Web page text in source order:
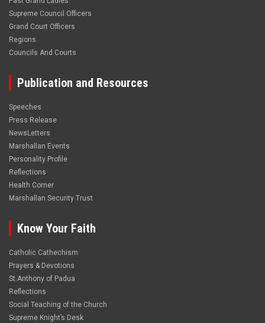
Supreme Council Officers
Grand Court Officers
Regions
Councils And Courts
Publication and Resources
Speeches
Press Release
NewsLetters
Marshallan Events
Personality Profile
Reflections
Health Corner
Marshallan Security Trust
Know Your Faith
Catholic Cathechism
Prayers & Devotions
St.Anthony of Padua
Reflections
Social Teaching of the Church
Supreme Knight’s Desk